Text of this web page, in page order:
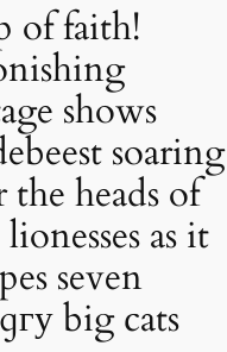
of faith!
shows
soaring
the heads of
as it
seven
big cats